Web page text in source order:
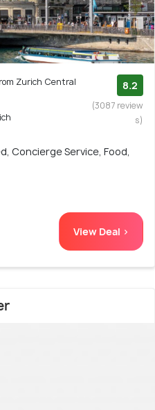
Zurich Central
8.2
(3087 review
s)
Concierge Service, Food,
View Deal >